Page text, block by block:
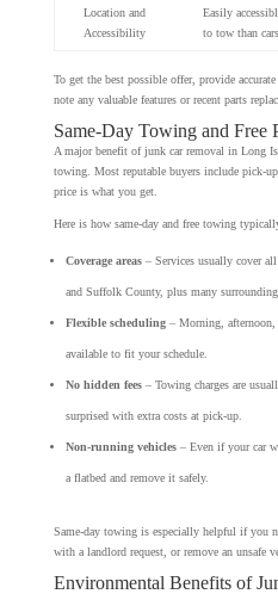
Location and
Accessibility
Easily
to tow than
To get the best possible offer, provide
note any valuable features or recent parts
Same-Day Towing and Free
A major benefit of junk car removal in Long
towing. Most reputable buyers include pick-
price is what you get.
Here is how same-day and free towing
Coverage areas– Services usually cover
and Suffolk County, plus many surrounding
Flexible scheduling– Morning, afternoon,
available to fit your schedule.
No hidden fees– Towing charges are
surprised with extra costs at pick-up.
Non-running vehicles– Even if your car
a flatbed and remove it safely.
Same-day towing is especially helpful if you
with a landlord request, or remove an unsafe
Environmental Benefits of